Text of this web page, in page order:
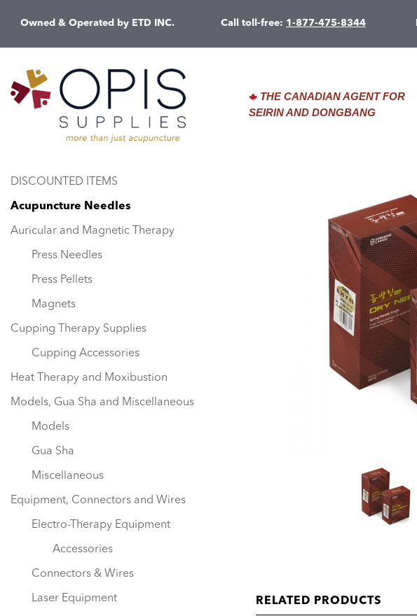
Owned & Operated by ETD INC. Call toll-free: 1-877-475-8344
THE CANADIAN AGENT FOR
SEIRIN AND DONGBANG
DISCOUNTED ITEMS
Acupuncture Needles
Auricular and Magnetic Therapy
Press Needles
Press Pellets
Magnets
Cupping Therapy Supplies
Cupping Accessories
Heat Therapy and Moxibustion
Models, Gua Sha and Miscellaneous
Models
Gua Sha
Miscellaneous
Equipment, Connectors and Wires
Electro-Therapy Equipment
Accessories
Connectors & Wires
Laser Equipment RELATED PRODUCTS